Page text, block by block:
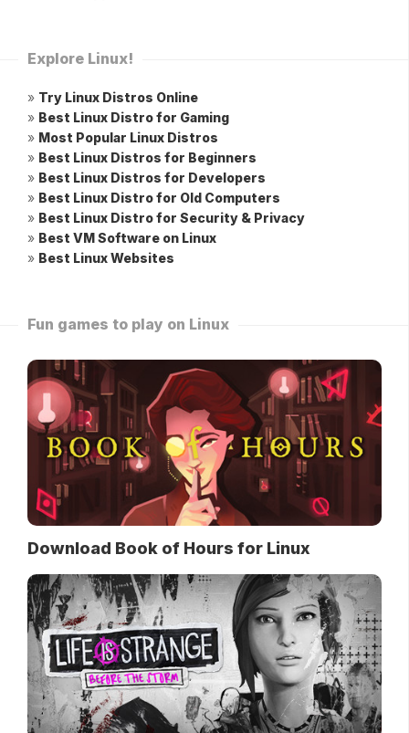
Explore Linux!
» Try Linux Distros Online
» Best Linux Distro for Gaming
» Most Popular Linux Distros
» Best Linux Distros for Beginners
» Best Linux Distros for Developers
» Best Linux Distro for Old Computers
» Best Linux Distro for Security & Privacy
» Best VM Software on Linux
» Best Linux Websites
Fun games to play on Linux
Download Book of Hours for Linux